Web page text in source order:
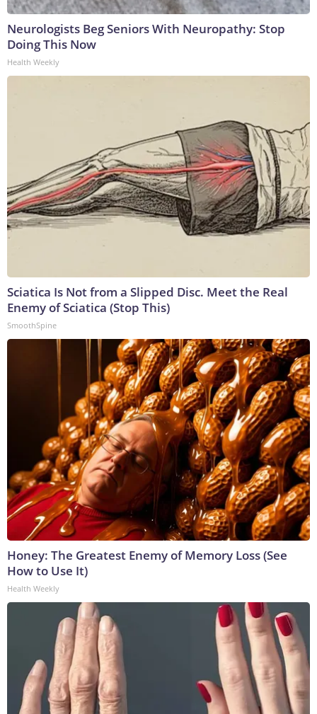
Neurologists Beg Seniors With Neuropathy: Stop
Doing This Now
Health Weekly
Sciatica Is Not from a Slipped Disc. Meet the Real
Enemy of Sciatica (Stop This)
SmoothSpine
Honey: The Greatest Enemy of Memory Loss (See
How to Use It)
Health Weekly